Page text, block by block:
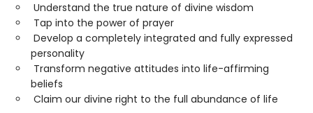
Understand the true nature of divine wisdom
Tap into the power of prayer
Develop a completely integrated and fully expressed
personality
Transform negative attitudes into life-affirming
beliefs
Claim our divine right to the full abundance of life